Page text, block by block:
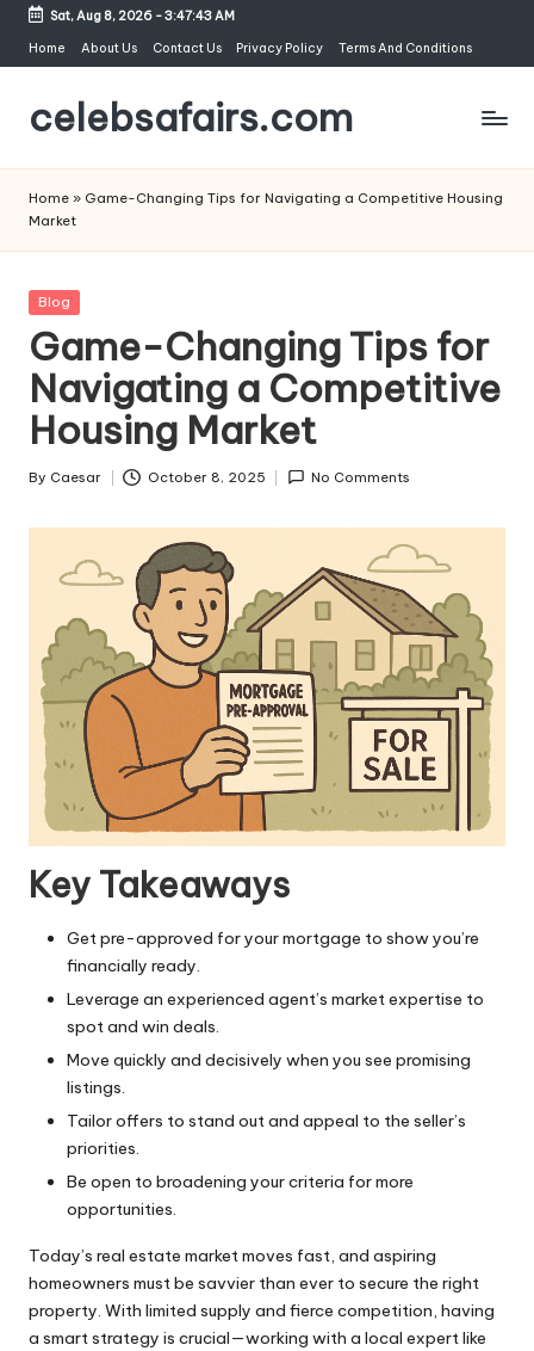
Skip
content
Sat, Aug 8, 2026-3:47:44 AM
Home About Us Contact Us Privacy Policy Terms And Conditions
celebsafairs.com
Home » Game-Changing Tips for Navigating a Competitive Housing
Market
Blog
Game-Changing Tips for
Navigating a Competitive
Housing Market
By Caesar October 8, 2025 No Comments
Key Takeaways
Get pre-approved for your mortgage to show you’re
financially ready.
Leverage an experienced agent’s market expertise to
spot and win deals.
Move quickly and decisively when you see promising
listings.
Tailor offers to stand out and appeal to the seller’s
priorities.
Be open to broadening your criteria for more
opportunities.
Today’s real estate market moves fast, and aspiring
homeowners must be savvier than ever to secure the right
property. With limited supply and fierce competition, having
a smart strategy is crucial—working with a local expert like